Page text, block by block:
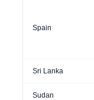
Spain
Sri Lanka
Sudan